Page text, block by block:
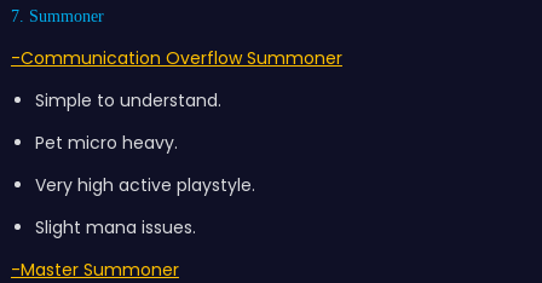
7. Summoner
-Communication Overflow Summoner
Simple to understand.
Pet micro heavy.
Very high active playstyle.
Slight mana issues.
-Master Summoner